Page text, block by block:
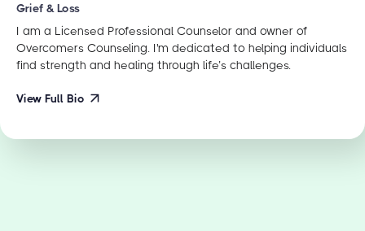
Grief & Loss
I am a Licensed Professional Counselor and owner of
Overcomers Counseling. I'm dedicated to helping individuals
find strength and healing through life’s challenges.
View Full Bio